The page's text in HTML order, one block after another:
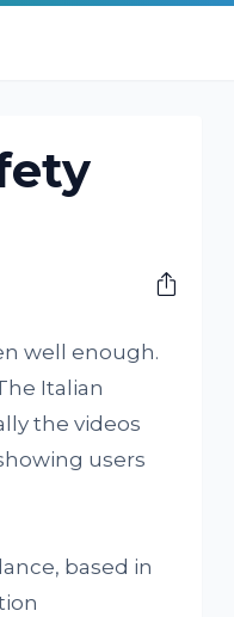
well enough.
Italian
the videos
users
based in